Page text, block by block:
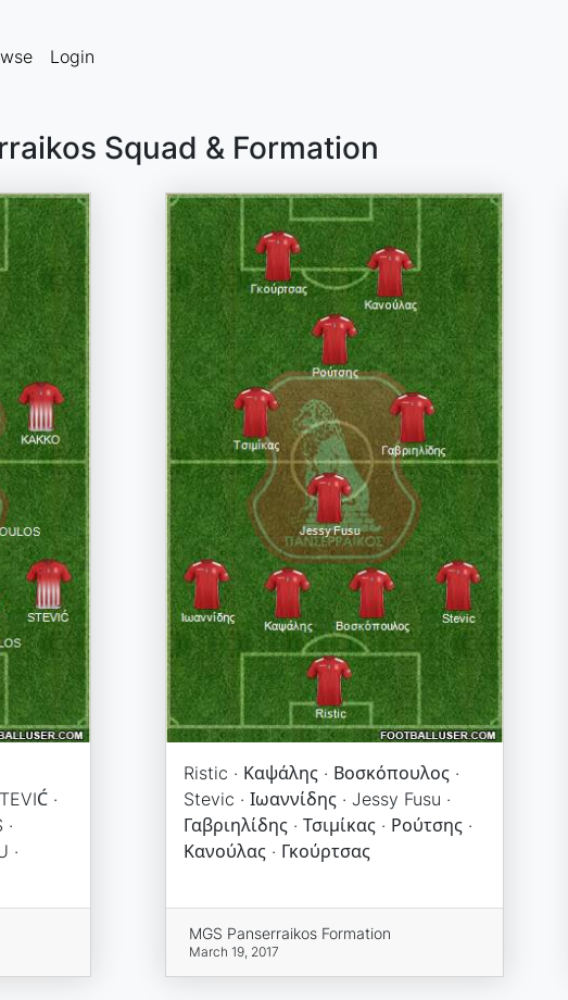
Login
Squad & Formation
·
·
Ristic · Καψάλης · Βοσκόπουλος ·
Stevic · Ιωαννίδης · Jessy Fusu ·
Γαβριηλίδης · Τσιμίκας · Ρούτσης ·
Κανούλας · Γκούρτσας
MGS Panserraikos Formation
March 19, 2017